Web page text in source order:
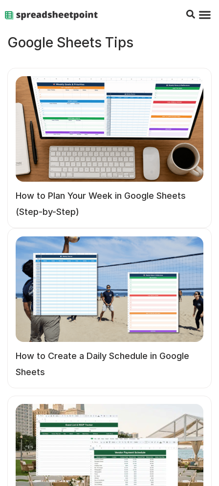
Google Sheets Tips
How to Plan Your Week in Google Sheets
(Step-by-Step)
How to Create a Daily Schedule in Google
Sheets